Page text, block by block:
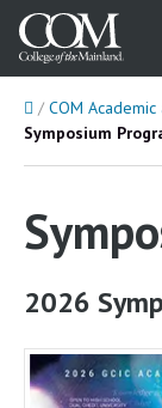
HomeCOM
Symposium
2026